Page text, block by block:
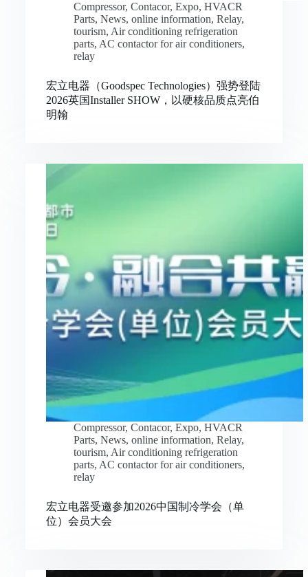
Compressor, Contacor, Expo, HVACR
Parts, News, online information, Relay,
tourism, Air conditioning refrigeration
parts, AC contactor for air conditioners,
relay
宏立电器（Goodspec Technologies）强势登陆
2026英国Installer SHOW，以硬核品质点亮伯
明翰
Compressor, Contacor, Expo, HVACR
Parts, News, online information, Relay,
tourism, Air conditioning refrigeration
parts, AC contactor for air conditioners,
relay
宏立电器受邀参加2026中国制冷学会（单
位）会员大会